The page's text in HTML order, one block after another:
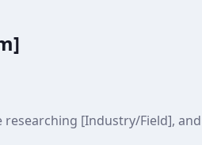
[Industry/Field], and